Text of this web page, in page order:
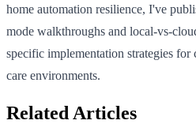
home automation resilience, I've
mode walkthroughs and local-vs-
specific implementation strategies
care environments.
Related Articles